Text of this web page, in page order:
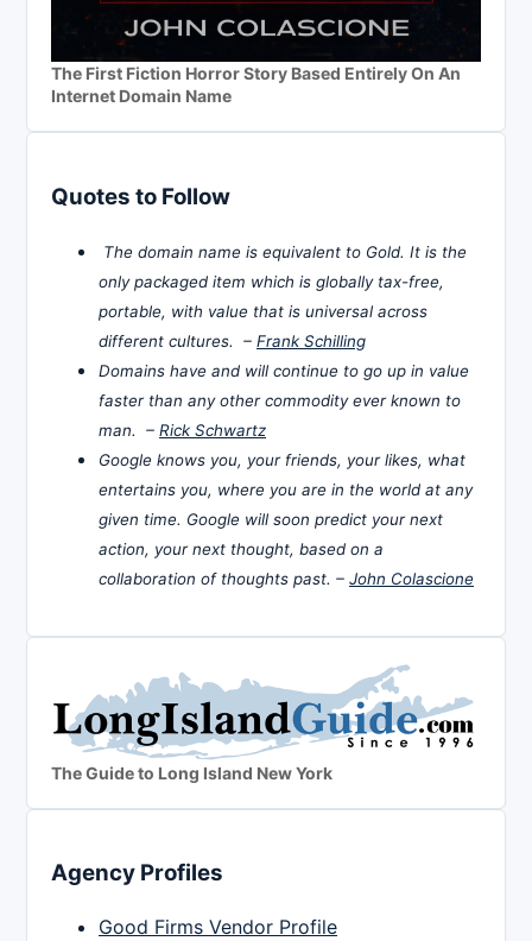
The First Fiction Horror Story Based Entirely On An
Internet Domain Name
Quotes to Follow
The domain name is equivalent to Gold. It is the
only packaged item which is globally tax-free,
portable, with value that is universal across
different cultures. – Frank Schilling
Domains have and will continue to go up in value
faster than any other commodity ever known to
man. – Rick Schwartz
Google knows you, your friends, your likes, what
entertains you, where you are in the world at any
given time. Google will soon predict your next
action, your next thought, based on a
collaboration of thoughts past. – John Colascione
The Guide to Long Island New York
Agency Profiles
Good Firms Vendor Profile